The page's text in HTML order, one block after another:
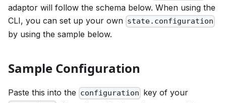
adaptor will follow the schema below. When using the
CLI, you can set up your own state.configuration
by using the sample below.
Sample Configuration
Paste this into the configuration key of your